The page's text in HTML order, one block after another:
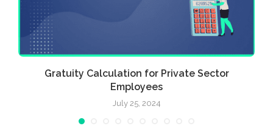
Gratuity Calculation for Private Sector
Employees
July 25, 2024